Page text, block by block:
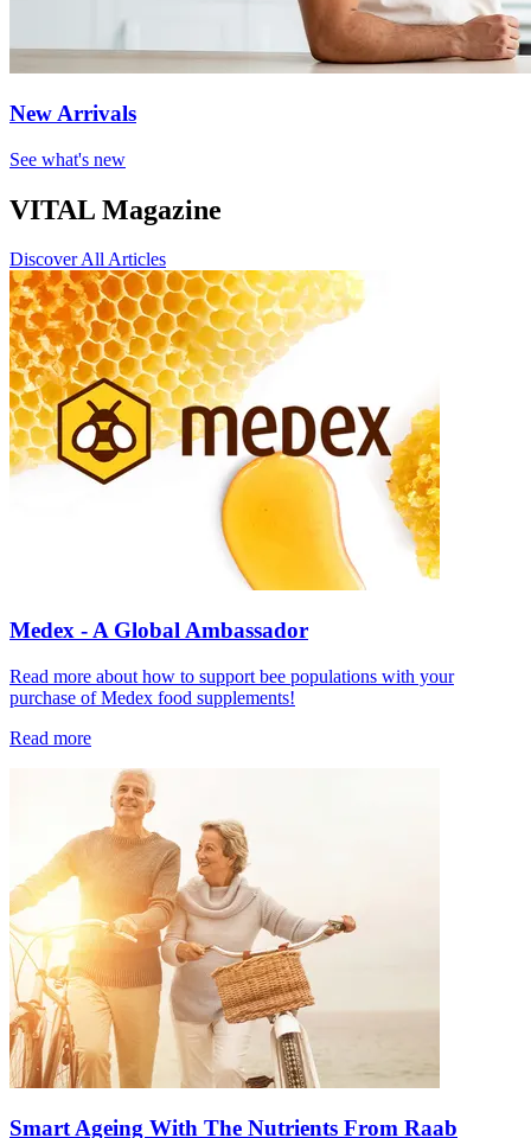
New Arrivals
See what's new
VITAL Magazine
Discover All Articles
Medex - A Global Ambassador
Read more about how to support bee populations with your
purchase of Medex food supplements!
Read more
Smart Ageing With The Nutrients From Raab